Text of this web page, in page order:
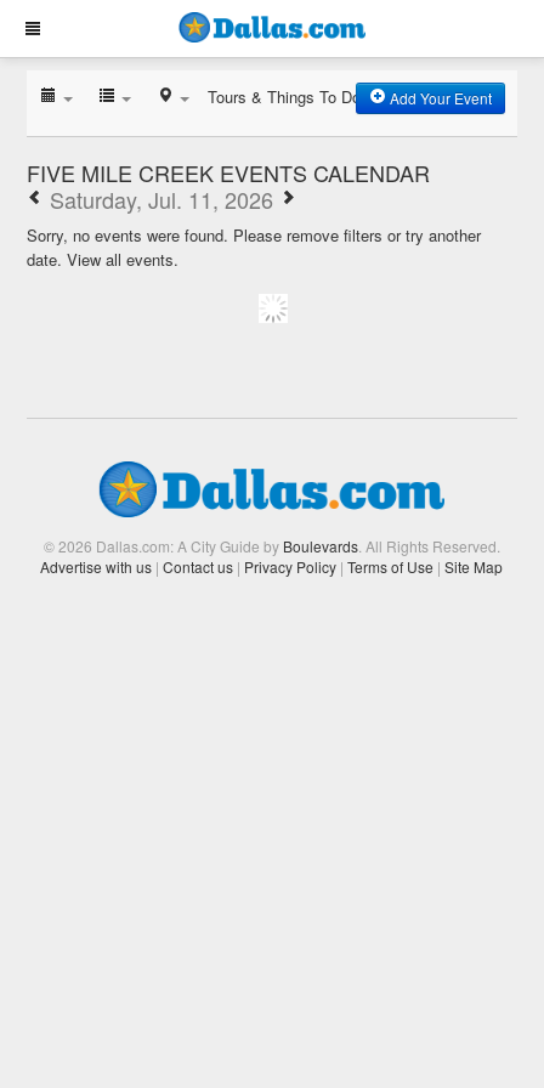
Tours & Things To Do Add Your Event
FIVE MILE CREEK EVENTS CALENDAR
Saturday, Jul. 11, 2026
Sorry, no events were found. Please remove filters or try another
date.View all events.
© 2026 Dallas.com: A City Guide by Boulevards. All Rights Reserved.
Advertise with us | Contact us | Privacy Policy | Terms of Use | Site Map